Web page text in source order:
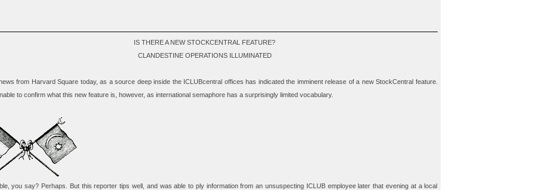
IS THERE A NEW STOCKCENTRAL FEATURE?
CLANDESTINE OPERATIONS ILLUMINATED
from Harvard Square today, as a source deep inside the ICLUBcentral offices has indicated the imminent release of a new StockCentral feature.
to confirm what this new feature is, however, as international semaphore has a surprisingly limited vocabulary.
you say? Perhaps. But this reporter tips well, and was able to ply information from an unsuspecting ICLUB employee later that evening at a local